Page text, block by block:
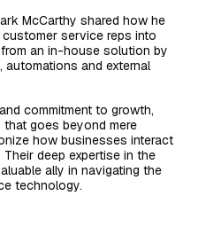
McCarthy shared how he
service reps into
an in-house solution by
automations and external
commitment to growth,
goes beyond mere
how businesses interact
deep expertise in the
ally in navigating the
technology.